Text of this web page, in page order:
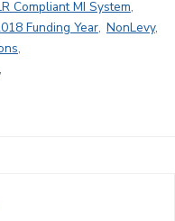
Compliant MI System,
Funding Year, NonLevy,
,
,